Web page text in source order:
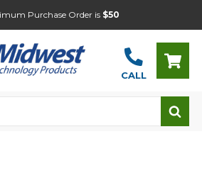
Purchase Order is $50
CALL